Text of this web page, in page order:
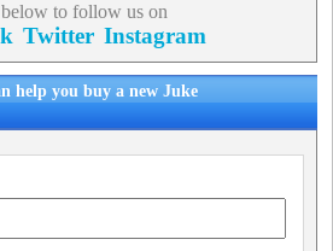
to follow us on
Twitter Instagram
help you buy a new Juke